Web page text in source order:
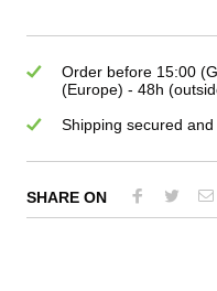
Order before 15:00
(Europe) - 48h
Shipping secured
SHARE ON